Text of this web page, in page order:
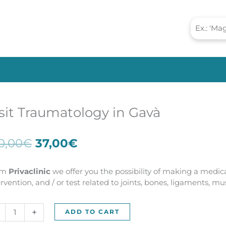
Traumatology in Gavà
€ Original
price
was:
100,00€.
37,00€
37,00€.
Privaclinic we offer you the possibility of making a
and / or test related to joints, bones, ligaments,
+ ADD TO CART